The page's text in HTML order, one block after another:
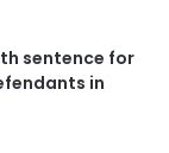
sentence for
in